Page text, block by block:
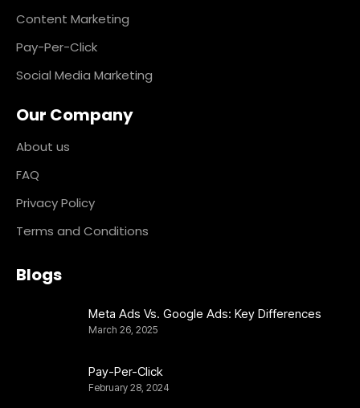
Content Marketing
Pay-Per-Click
Social Media Marketing
Our Company
About us
FAQ
Privacy Policy
Terms and Conditions
Blogs
Meta Ads Vs. Google Ads: Key Differences
March 26, 2025
Pay-Per-Click
February 28, 2024